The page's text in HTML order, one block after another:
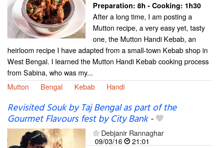
Preparation: 8h - Cooking: 1h30
After a long time, I am posting a
Mutton recipe, a very easy yet, tasty
one, the Mutton Handi Kebab, an
heirloom recipe I have adapted from a small-town Kebab shop in
West Bengal. I learned the Mutton Handi Kebab cooking process
from Sabina, who was my...
Mutton
Bengal Kebab Handi
Revisited Souk by Taj Bengal as part of the
Gourmet Flavours fest by City Bank-
Debjanir Rannaghar
09/03/16
21:01